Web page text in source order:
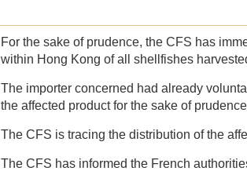
For the sake of prudence, the CFS has
within Hong Kong of all shellfishes
The importer concerned had already
the affected product for the sake of
The CFS is tracing the distribution of the
The CFS has informed the French